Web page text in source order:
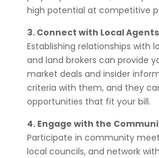
high potential at competitive
3. Connect with Local
Establishing relationships with
and land brokers can provide
market deals and insider
criteria with them, and they
opportunities that fit your bill.
4. Engage with the
Participate in community
local councils, and network